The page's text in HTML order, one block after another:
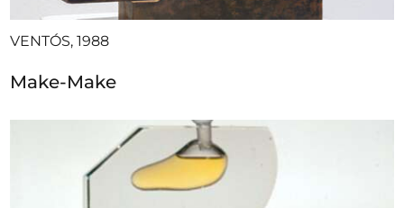
VENTÓS, 1988
Make-Make